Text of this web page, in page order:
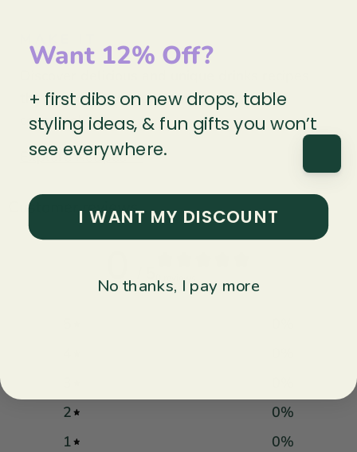
that are easy to make and equally fun to
consume!
Explore Recipes ↝
Customer reviews
0 0 reviews
2
0%
1
0%
Want 12% Off?
+ first dibs on new drops, table
styling ideas, & fun gifts you won’t
see everywhere.
I WANT MY DISCOUNT
No thanks, I pay more